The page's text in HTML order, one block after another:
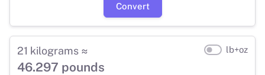
Convert
21 kilograms ≈
46.297 pounds
lb+oz